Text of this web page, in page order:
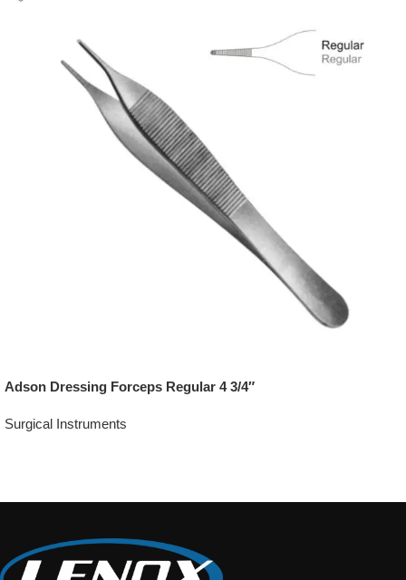
Adson Dressing Forceps Regular 4 3/4″
Surgical Instruments